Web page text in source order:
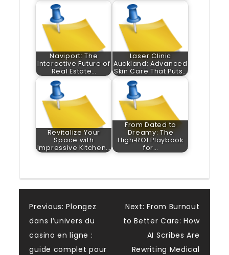
Naviport: The
Interactive Future of
Real Estate…
Laser Clinic
Auckland: Advanced
Skin Care That Puts…
Revitalize Your
Space with
Impressive Kitchen…
From Dated to
Dreamy: The
High‑ROI Playbook
for…
Post
navigation
Previous: Plongez
dans l’univers du
casino en ligne :
guide complet pour
Next: From Burnout
to Better Care: How
AI Scribes Are
Rewriting Medical